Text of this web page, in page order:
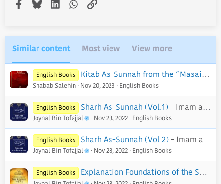
Facebook
BlueskyLinkedInWhatsApp
Link
Similar content Most view View more
English Books Kitab As-Sunnah from the “Masail” of Harb ibn Isma’il Al-Karmani - PDF
Shabab Salehin Nov 20, 2023 English Books
English Books Sharh As-Sunnah (Vol.1)- Imam al-Barbahaaree
Joynal Bin Tofajjal Nov 28, 2022 English Books
English Books Sharh As-Sunnah (Vol.2)- Imam al-Barbahaaree
Joynal Bin Tofajjal Nov 28, 2022 English Books
English Books Explanation Foundations of the Sunnah